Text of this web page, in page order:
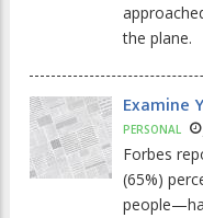
the plane.
Examine
PERSONAL
Forbes
(65%)